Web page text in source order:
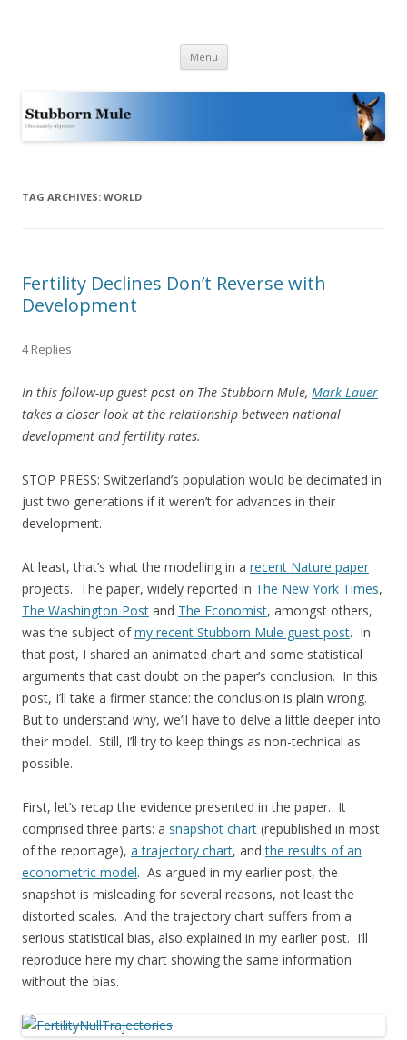
Menu Skip
content
TAG ARCHIVES: WORLD
Fertility Declines Don’t Reverse with
Development
4 Replies
In this follow-up guest post on The Stubborn Mule, Mark Lauer
takes a closer look at the relationship between national
development and fertility rates.
STOP PRESS: Switzerland’s population would be decimated in
just two generations if it weren’t for advances in their
development.
At least, that’s what the modelling in a recent Nature paper
projects. The paper, widely reported in The New York Times,
The Washington Post and The Economist, amongst others,
was the subject ofmy recent Stubborn Mule guest post. In
that post, I shared an animated chart and some statistical
arguments that cast doubt on the paper’s conclusion. In this
post, I’ll take a firmer stance: the conclusion is plain wrong.
But to understand why, we’ll have to delve a little deeper into
their model. Still, I’ll try to keep things as non-technical as
possible.
First, let’s recap the evidence presented in the paper. It
comprised three parts: a snapshot chart (republished in most
of the reportage), a trajectory chart, andthe results of an
econometric model. As argued in my earlier post, the
snapshot is misleading for several reasons, not least the
distorted scales. And the trajectory chart suffers from a
serious statistical bias, also explained in my earlier post. I’ll
reproduce here my chart showing the same information
without the bias.